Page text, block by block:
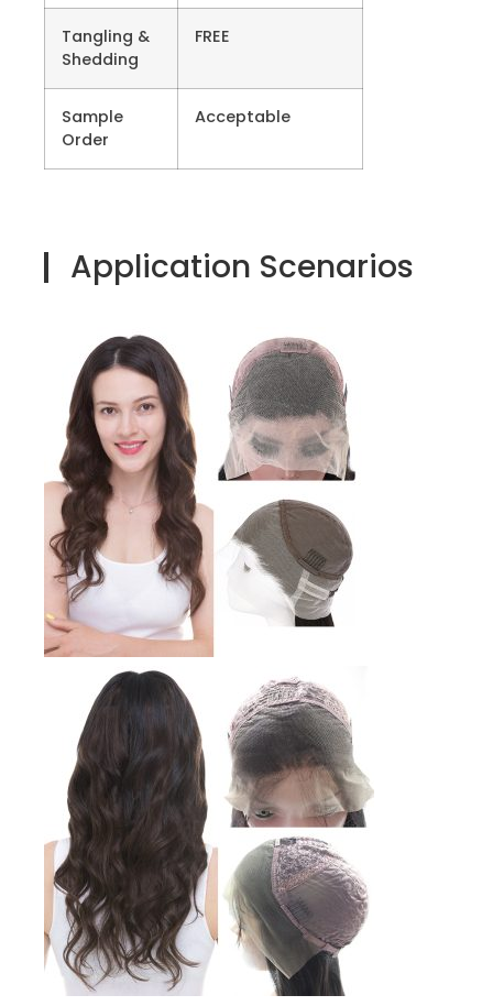
Tangling &
Shedding
FREE
Sample
Order
Acceptable
Application Scenarios